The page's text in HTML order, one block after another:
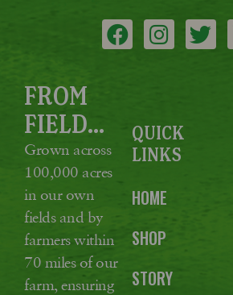
FROM
FIELD...
Grown across
100,000 acres
in our own
fields and by
farmers within
70 miles of our
farm, ensuring
QUICK
LINKS
HOME
SHOP
STORY